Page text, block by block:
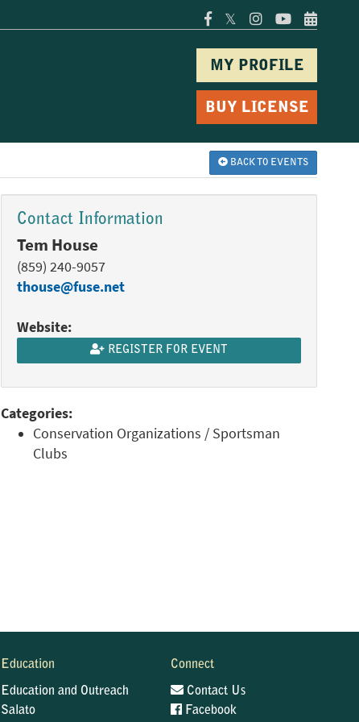
𝕏
MY PROFILE
BUY LICENSE
BACK TO EVENTS
Contact Information
Tem House
(859) 240-9057
thouse@fuse.net
Website:
REGISTER FOR EVENT
Categories:
Conservation Organizations / Sportsman
Clubs
Education
Education and Outreach
Salato
Connect
Contact Us
Facebook